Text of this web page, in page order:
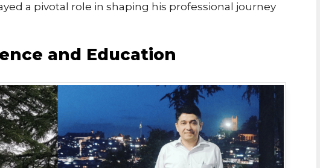
a pivotal role in shaping his professional journey
and Education